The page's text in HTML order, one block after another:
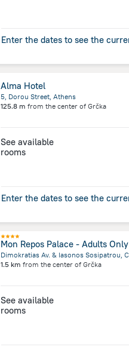
Enter the dates to see the
Alma Hotel
5, Dorou Street, Athens
125.8 m from the center of Grčka
See available
rooms
Enter the dates to see the
Mon Repos Palace - Adults Only
Dimokratias Av. & Iasonos Sosipatrou,
1.5 km from the center of Grčka
See available
rooms